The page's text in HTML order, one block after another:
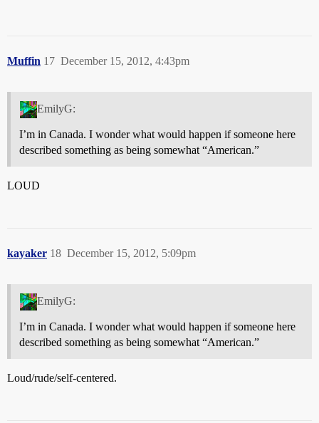
Muffin December 15, 2012, 4:43pm
17
EmilyG:
I’m in Canada. I wonder what would happen if someone here
described something as being somewhat “American.”
LOUD
kayaker December 15, 2012, 5:09pm
18
EmilyG:
I’m in Canada. I wonder what would happen if someone here
described something as being somewhat “American.”
Loud/rude/self-centered.